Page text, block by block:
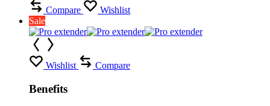
Compare
Wishlist
Sale
Wishlist Compare
Benefits